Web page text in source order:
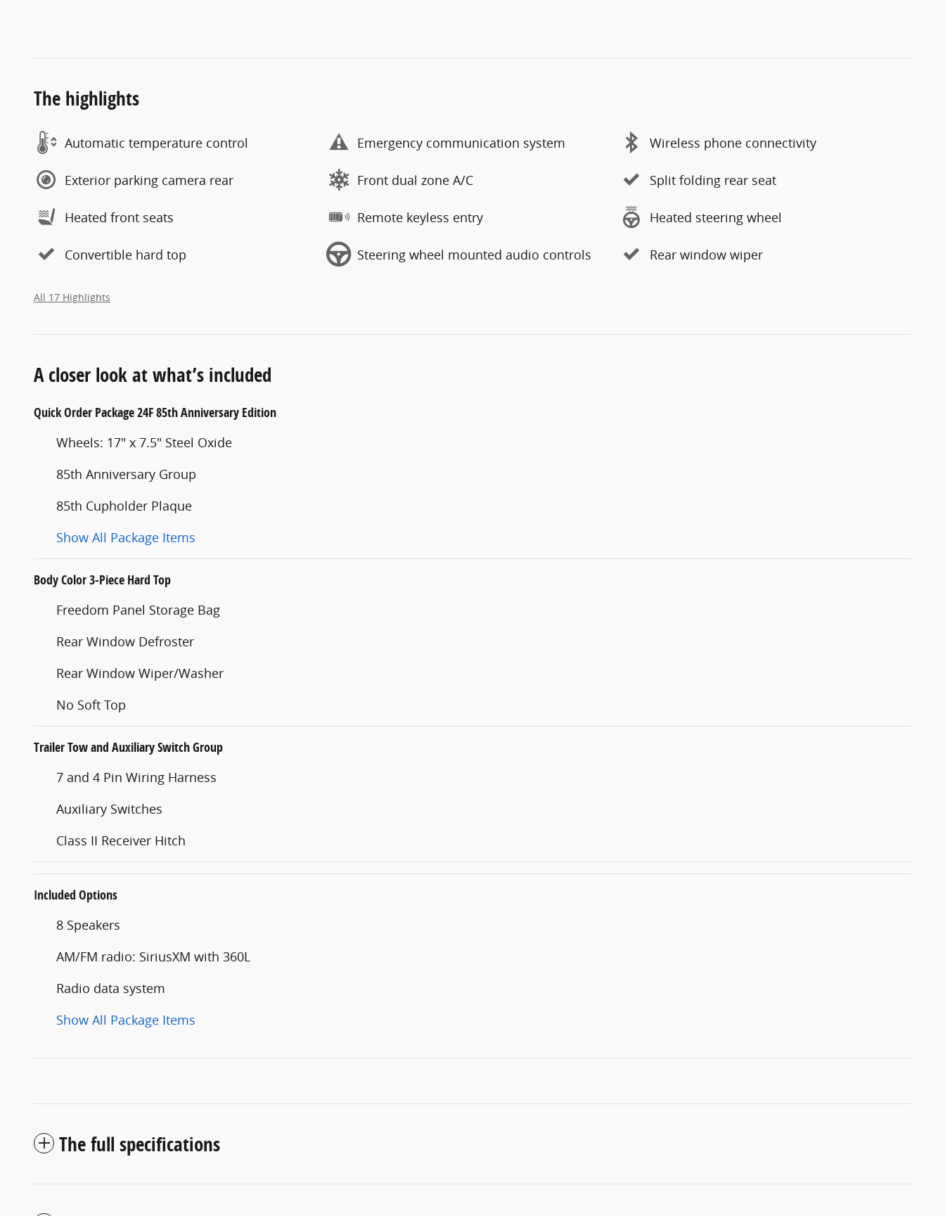
The highlights
Automatic temperature control Emergency communication system Wireless phone connectivity
Exterior parking camera rear Front dual zone A/C Split folding rear seat
Heated front seats Remote keyless entry Heated steering wheel
Convertible hard top Steering wheel mounted audio controls Rear window wiper
All 17 Highlights
A closer look at what’s included
Quick Order Package 24F 85th Anniversary Edition
Wheels: 17" x 7.5" Steel Oxide
85th Anniversary Group
85th Cupholder Plaque
Show All Package Items
Body Color 3-Piece Hard Top
Freedom Panel Storage Bag
Rear Window Defroster
Rear Window Wiper/Washer
No Soft Top
Trailer Tow and Auxiliary Switch Group
7 and 4 Pin Wiring Harness
Auxiliary Switches
Class II Receiver Hitch
Included Options
8 Speakers
AM/FM radio: SiriusXM with 360L
Radio data system
Show All Package Items
The full specifications